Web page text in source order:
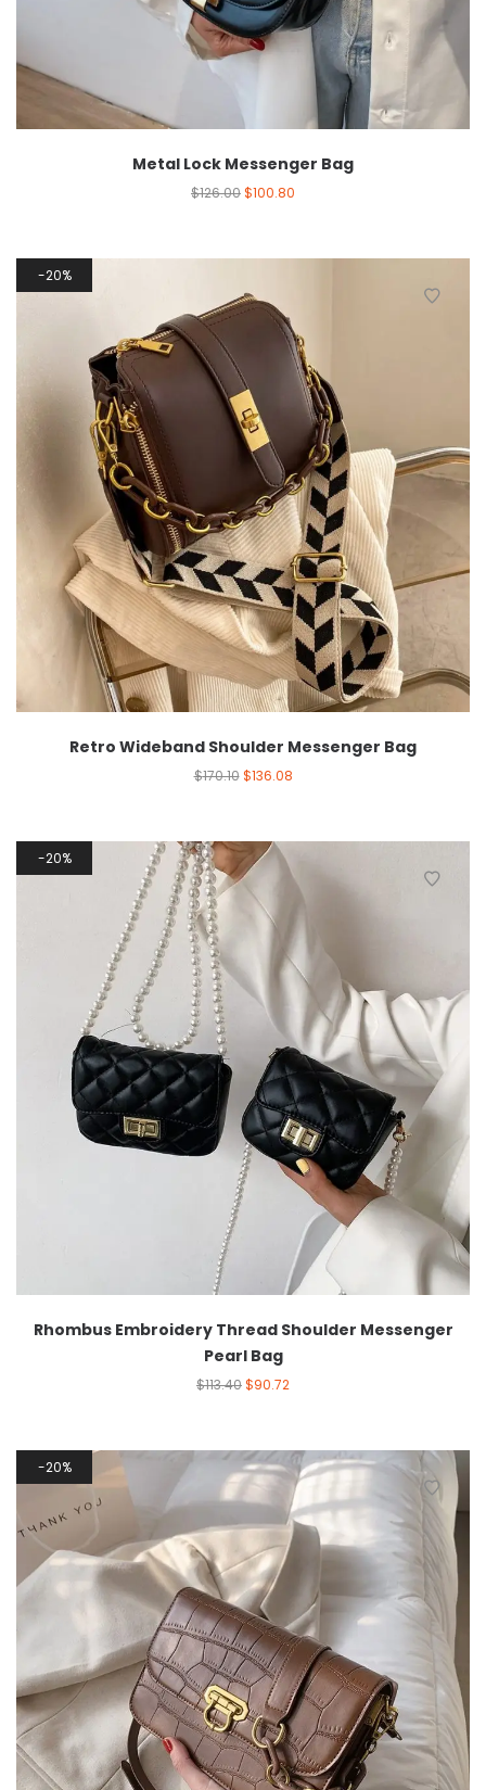
Metal Lock Messenger Bag
$126.00$100.80
20%
Retro Wideband Shoulder Messenger Bag
$170.10 $136.08
20%
Rhombus Embroidery Thread Shoulder Messenger
Pearl Bag
$113.40$90.72
20%